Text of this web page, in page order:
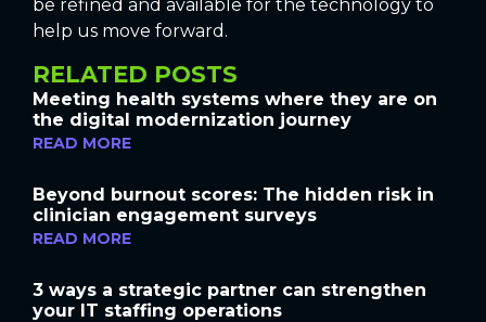
be refined and available for the technology to
help us move forward.
RELATED POSTS
Meeting health systems where they are on
the digital modernization journey
READ MORE
Beyond burnout scores: The hidden risk in
clinician engagement surveys
READ MORE
3 ways a strategic partner can strengthen
your IT staffing operations